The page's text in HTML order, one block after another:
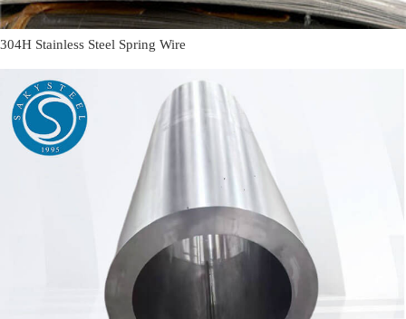
304H Stainless Steel Spring Wire